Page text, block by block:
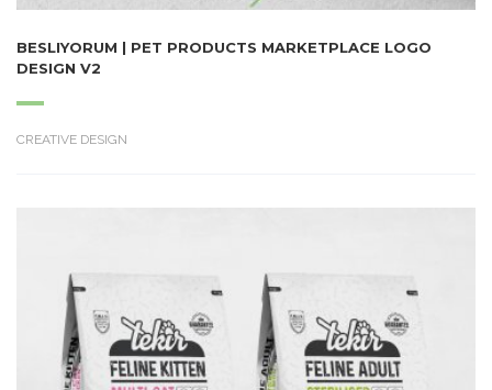
BESLIYORUM | PET PRODUCTS MARKETPLACE LOGO
DESIGN V2
CREATIVE DESIGN